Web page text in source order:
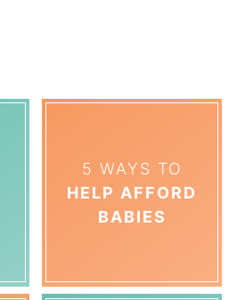
5 WAYS TO
HELP AFFORD
BABIES